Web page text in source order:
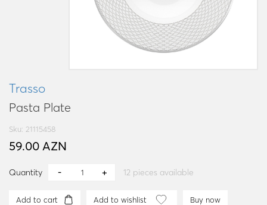
Trasso
Pasta Plate
Sku: 21115458
59.00 AZN
Quantity 12 pieces available
Add to cart Add to wishlist Buy now